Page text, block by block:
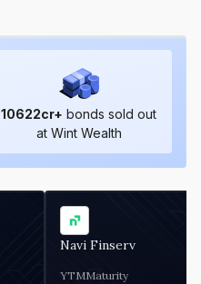
10622cr+ bonds sold out
at Wint Wealth
Navi Finserv
YTMMaturity